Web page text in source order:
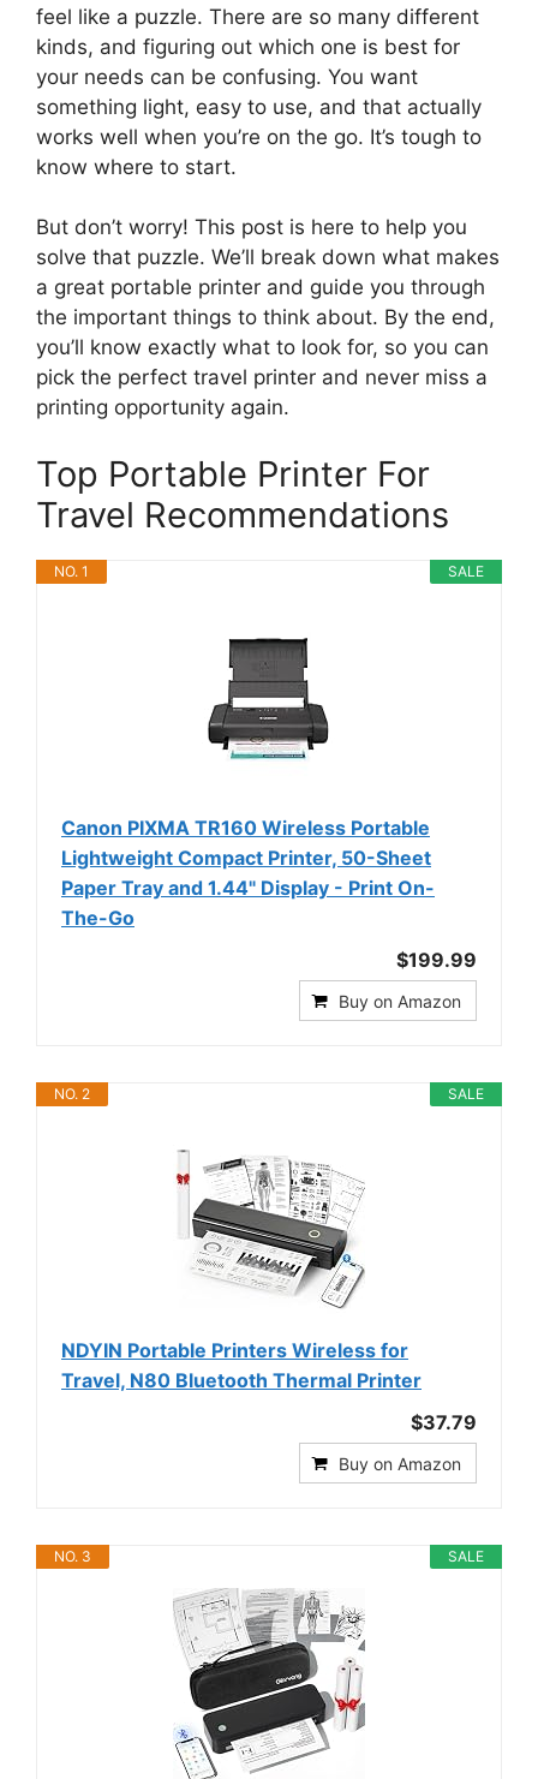
feel like a puzzle. There are so many different
kinds, and figuring out which one is best for
your needs can be confusing. You want
something light, easy to use, and that actually
works well when you’re on the go. It’s tough to
know where to start.
But don’t worry! This post is here to help you
solve that puzzle. We’ll break down what makes
a great portable printer and guide you through
the important things to think about. By the end,
you’ll know exactly what to look for, so you can
pick the perfect travel printer and never miss a
printing opportunity again.
Top Portable Printer For
Travel Recommendations
SALE
NO. 1
Canon PIXMA TR160 Wireless Portable
Lightweight Compact Printer, 50-Sheet
Paper Tray and 1.44" Display - Print On-
The-Go
$199.99
Buy on Amazon
SALE
NO. 2
NDYIN Portable Printers Wireless for
Travel, N80 Bluetooth Thermal Printer
$37.79
Buy on Amazon
SALE
NO. 3